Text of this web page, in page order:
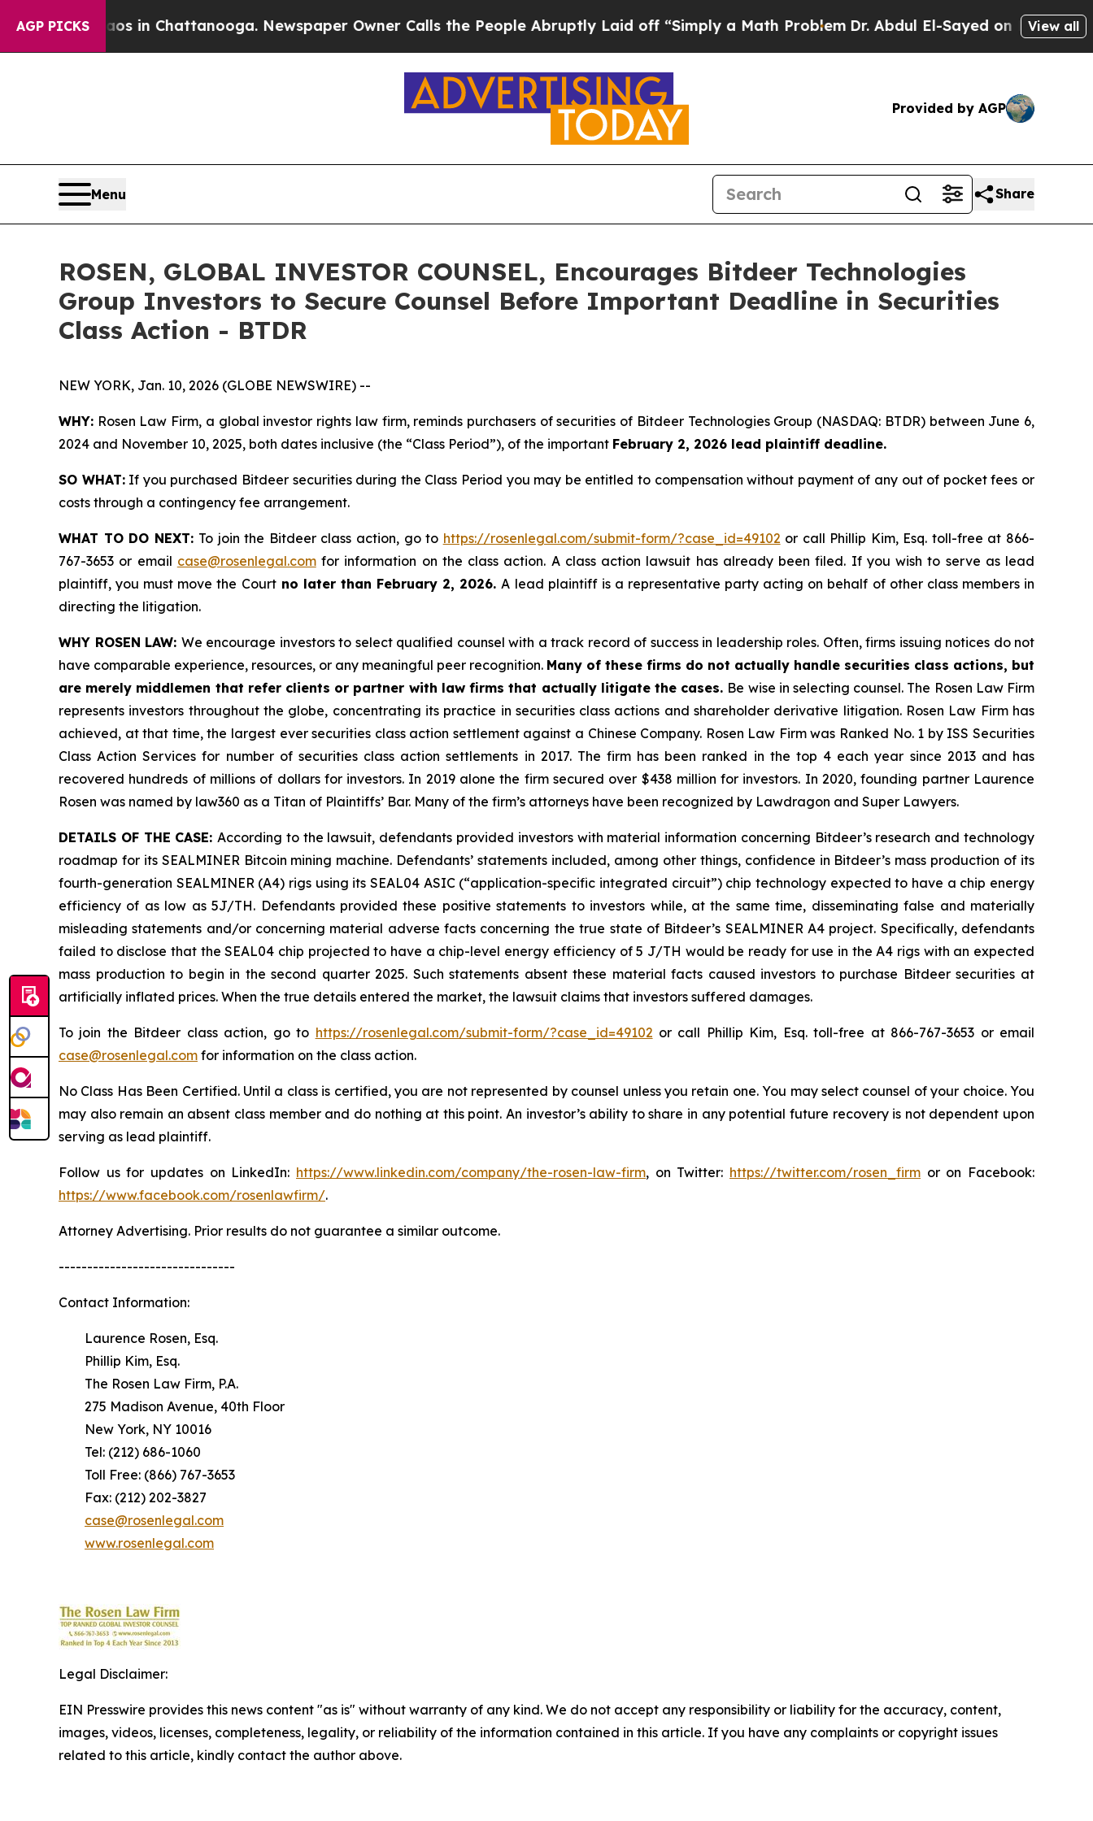
AGP PICKS
Chaos in Chattanooga. Newspaper Owner Calls the People Abruptly Laid off “Simply a Math ProblemDr. Abdul El-Sayed on Historic View all
Provided by AGP
Menu Share
ROSEN, GLOBAL INVESTOR COUNSEL, Encourages Bitdeer Technologies
Group Investors to Secure Counsel Before Important Deadline in Securities
Class Action - BTDR
NEW YORK, Jan. 10, 2026 (GLOBE NEWSWIRE) --
WHY: Rosen Law Firm, a global investor rights law firm, reminds purchasers of securities of Bitdeer Technologies Group (NASDAQ: BTDR) between June 6,
2024 and November 10, 2025, both dates inclusive (the “Class Period”), of the important February 2, 2026 lead plaintiff deadline.
SO WHAT:If you purchased Bitdeer securities during the Class Period you may be entitled to compensation without payment of any out of pocket fees or
costs through a contingency fee arrangement.
WHAT TO DO NEXT: To join the Bitdeer class action, go to https://rosenlegal.com/submit-form/?case_id=49102 or call Phillip Kim, Esq. toll-free at 866-
767-3653 or email case@rosenlegal.comfor information on the class action. A class action lawsuit has already been filed. If you wish to serve as lead
plaintiff, you must move the Courtno later than February 2, 2026. A lead plaintiff is a representative party acting on behalf of other class members in
directing the litigation.
WHY ROSEN LAW: We encourage investors to select qualified counsel with a track record of success in leadership roles. Often, firms issuing notices do not
have comparable experience, resources, or any meaningful peer recognition. Many of these firms do not actually handle securities class actions, but
are merely middlemen that refer clients or partner with law firms that actually litigate the cases. Be wise in selecting counsel. The Rosen Law Firm
represents investors throughout the globe, concentrating its practice in securities class actions and shareholder derivative litigation. Rosen Law Firm has
achieved, at that time, the largest ever securities class action settlement against a Chinese Company. Rosen Law Firm was Ranked No. 1 by ISS Securities
Class Action Services for number of securities class action settlements in 2017. The firm has been ranked in the top 4 each year since 2013 and has
recovered hundreds of millions of dollars for investors. In 2019 alone the firm secured over $438 million for investors. In 2020, founding partner Laurence
Rosen was named by law360 as a Titan of Plaintiffs’ Bar. Many of the firm’s attorneys have been recognized by Lawdragon and Super Lawyers.
DETAILS OF THE CASE: According to the lawsuit, defendants provided investors with material information concerning Bitdeer’s research and technology
roadmap for its SEALMINER Bitcoin mining machine. Defendants’ statements included, among other things, confidence in Bitdeer’s mass production of its
fourth-generation SEALMINER (A4) rigs using its SEAL04 ASIC (“application-specific integrated circuit”) chip technology expected to have a chip energy
efficiency of as low as 5J/TH. Defendants provided these positive statements to investors while, at the same time, disseminating false and materially
misleading statements and/or concerning material adverse facts concerning the true state of Bitdeer’s SEALMINER A4 project. Specifically, defendants
failed to disclose that the SEAL04 chip projected to have a chip-level energy efficiency of 5 J/TH would be ready for use in the A4 rigs with an expected
mass production to begin in the second quarter 2025. Such statements absent these material facts caused investors to purchase Bitdeer securities at
artificially inflated prices. When the true details entered the market, the lawsuit claims that investors suffered damages.
To join the Bitdeer class action, go to https://rosenlegal.com/submit-form/?case_id=49102 or call Phillip Kim, Esq. toll-free at 866-767-3653 or email
case@rosenlegal.com for information on the class action.
No Class Has Been Certified. Until a class is certified, you are not represented by counsel unless you retain one. You may select counsel of your choice. You
may also remain an absent class member and do nothing at this point. An investor’s ability to share in any potential future recovery is not dependent upon
serving as lead plaintiff.
Follow us for updates on LinkedIn: https://www.linkedin.com/company/the-rosen-law-firm, on Twitter: https://twitter.com/rosen_firm or on Facebook:
https://www.facebook.com/rosenlawfirm/.
Attorney Advertising. Prior results do not guarantee a similar outcome.
-------------------------------
Contact Information:
Laurence Rosen, Esq.
Phillip Kim, Esq.
The Rosen Law Firm, P.A.
275 Madison Avenue, 40th Floor
New York, NY 10016
Tel: (212) 686-1060
Toll Free: (866) 767-3653
Fax: (212) 202-3827
case@rosenlegal.com
www.rosenlegal.com
Legal Disclaimer:
EIN Presswire provides this news content "as is" without warranty of any kind. We do not accept any responsibility or liability for the accuracy, content,
images, videos, licenses, completeness, legality, or reliability of the information contained in this article. If you have any complaints or copyright issues
related to this article, kindly contact the author above.